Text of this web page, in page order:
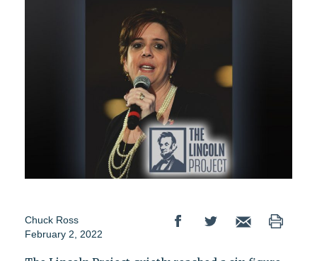
Chuck Ross
February 2, 2022